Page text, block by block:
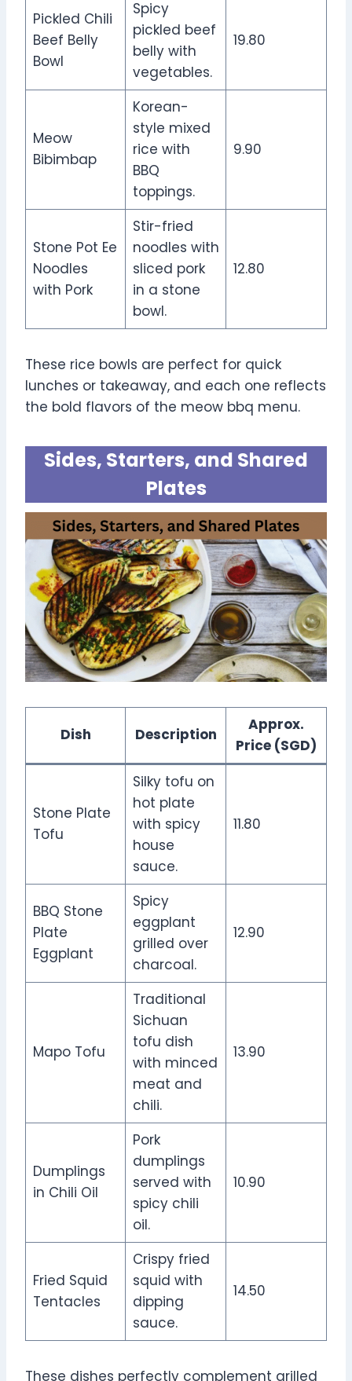
Pickled Chili
Beef Belly
Bowl
Spicy
pickled beef
belly with
vegetables.
19.80
Meow
Bibimbap
Korean-
style mixed
rice with
BBQ
toppings.
9.90
Stone Pot Ee
Noodles
with Pork
Stir-fried
noodles with
sliced pork
in a stone
bowl.
12.80
These rice bowls are perfect for quick
lunches or takeaway, and each one reflects
the bold flavors of the meow bbq menu.
Sides, Starters, and Shared
Plates
Dish Description
Approx.
Price (SGD)
Stone Plate
Tofu
Silky tofu on
hot plate
with spicy
house
sauce.
11.80
BBQ Stone
Plate
Eggplant
Spicy
eggplant
grilled over
charcoal.
12.90
Mapo Tofu
Traditional
Sichuan
tofu dish
with minced
meat and
chili.
13.90
Dumplings
in Chili Oil
Pork
dumplings
served with
spicy chili
oil.
10.90
Fried Squid
Tentacles
Crispy fried
squid with
dipping
sauce.
14.50
These dishes perfectly complement grilled